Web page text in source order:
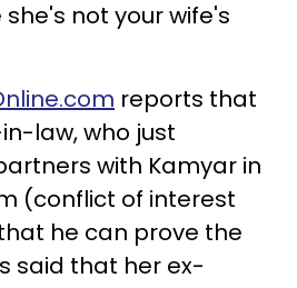
not your wife's
reports that
law, who just
with Kamyar in
(conflict of interest
he can prove the
said that her ex-